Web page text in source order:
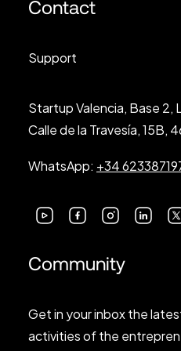
Contact
Support
Startup Valencia, Base 2,
Calle de la Travesía, 15B,
WhatsApp: +34
Community
Get in your inbox the
activities of the